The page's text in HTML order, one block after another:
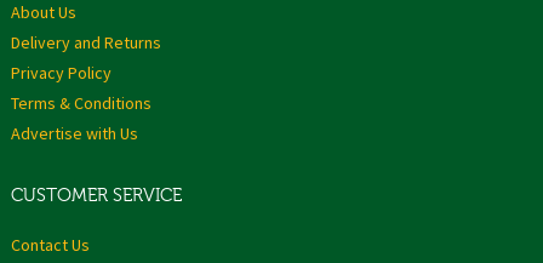
About Us
Delivery and Returns
Privacy Policy
Terms & Conditions
Advertise with Us
CUSTOMER SERVICE
Contact Us